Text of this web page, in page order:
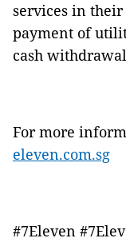
services in
payment of
cash
For more
eleven.com.sg
#7Eleven